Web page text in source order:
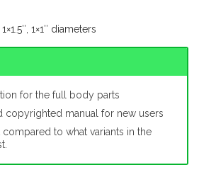
1×1″ diameters
for the full body parts
copyrighted manual for new users
compared to what variants in the